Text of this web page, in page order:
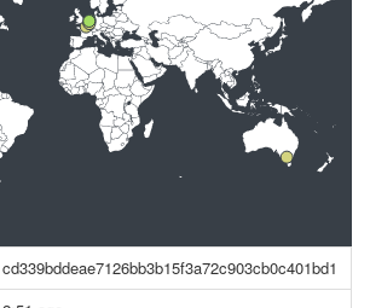
cd339bddeae7126bb3b15f3a72c903cb0c401bd1